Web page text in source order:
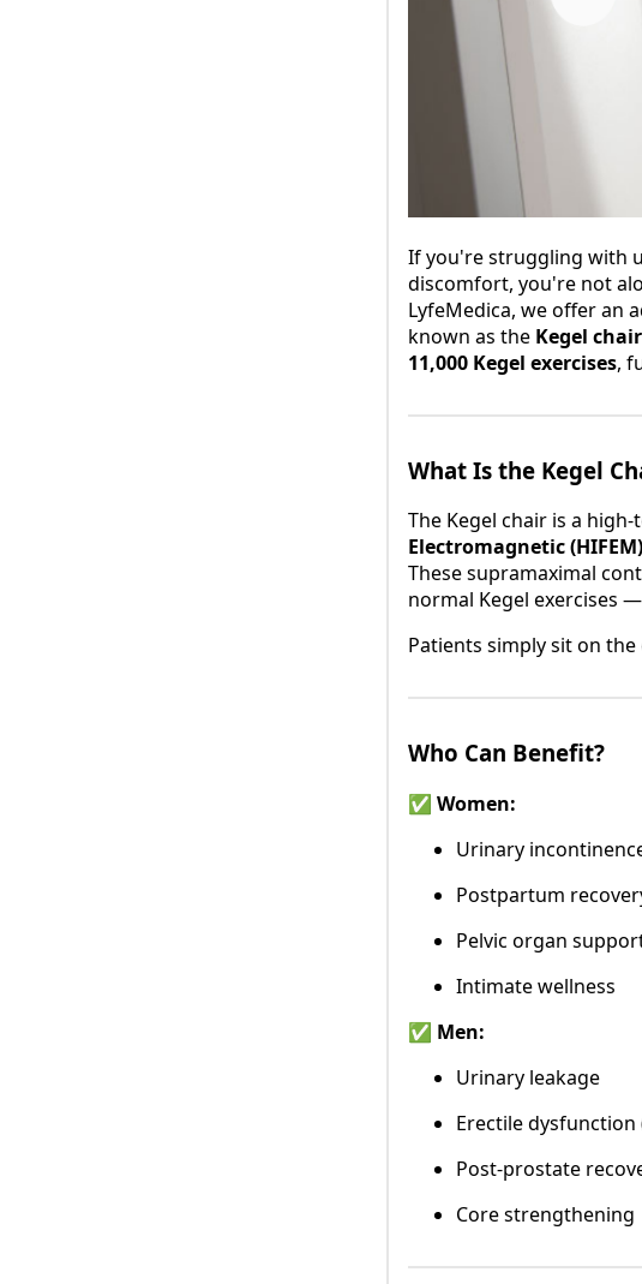
If you're struggling with
discomfort, you're not
LyfeMedica, we offer an
known as the Kegel chair
11,000 Kegel exercises,
What Is the Kegel
The Kegel chair is a
Electromagnetic
These supramaximal
normal Kegel exercises
Patients simply sit on
Who Can Benefit?
✅ Women:
Urinary
Postpartum
Pelvic organ
Intimate wellness
✅ Men:
Urinary leakage
Erectile dysfunction
Post-prostate
Core strengthening